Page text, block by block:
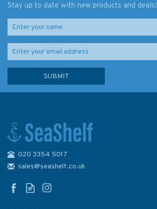
Stay up to date with new products and deals!
020 3354 5017
sales@seashelf.co.uk